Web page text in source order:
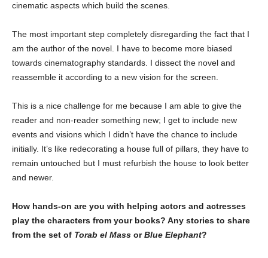
cinematic aspects which build the scenes.
The most important step completely disregarding the fact that I
am the author of the novel. I have to become more biased
towards cinematography standards. I dissect the novel and
reassemble it according to a new vision for the screen.
This is a nice challenge for me because I am able to give the
reader and non-reader something new; I get to include new
events and visions which I didn’t have the chance to include
initially. It’s like redecorating a house full of pillars, they have to
remain untouched but I must refurbish the house to look better
and newer.
How hands-on are you with helping actors and actresses
play the characters from your books? Any stories to share
from the set of Torab el Mass orBlue Elephant?